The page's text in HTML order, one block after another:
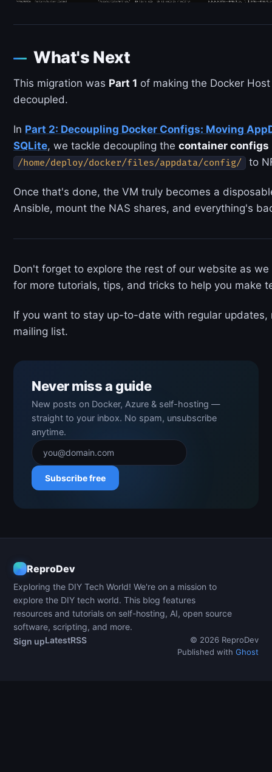
What's Next
This migration was Part 1 of making the Docker
decoupled.
In Part 2: Decoupling Docker Configs: Moving
SQLite, we tackle decoupling the container configs
/home/deploy/docker/files/appdata/config/ to
Once that's done, the VM truly becomes a
Ansible, mount the NAS shares, and everything's
Don't forget to explore the rest of our website as
for more tutorials, tips, and tricks to help you make
If you want to stay up-to-date with regular
mailing list.
Never miss a guide
New posts on Docker, Azure & self-hosting —
straight to your inbox. No spam, unsubscribe
anytime.
Subscribe free
ReproDev
Exploring the DIY Tech World! We're on a mission to
explore the DIY tech world. This blog features
resources and tutorials on self-hosting, AI, open source
software, scripting, and more.
Sign upLatestRSS
© 2026 ReproDev
Published with Ghost